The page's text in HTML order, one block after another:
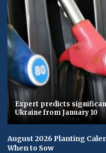
Expert predicts
Ukraine from January 10
August 2026 Planting
When to Sow